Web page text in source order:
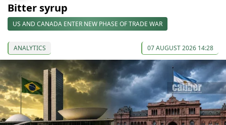
Bitter syrup
US AND CANADA ENTER NEW PHASE OF TRADE WAR
ANALYTICS 07 AUGUST 2026 14:28